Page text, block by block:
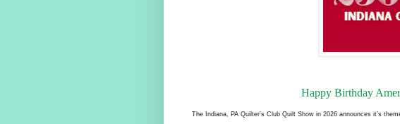
Happy Birthday
The Indiana, PA Quilter’s Club Quilt Show in 2026 announces it’s